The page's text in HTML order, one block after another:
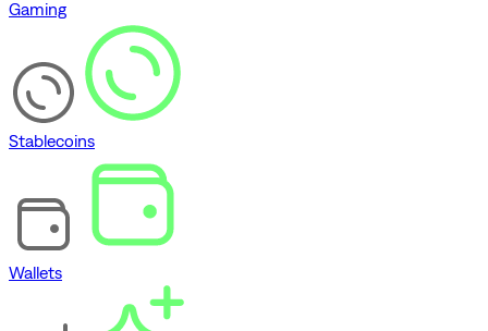
Gaming
Stablecoins
Wallets